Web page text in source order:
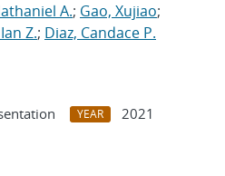
A.; Gao, Xujiao;
Z.; Diaz, Candace P.
YEAR
2021